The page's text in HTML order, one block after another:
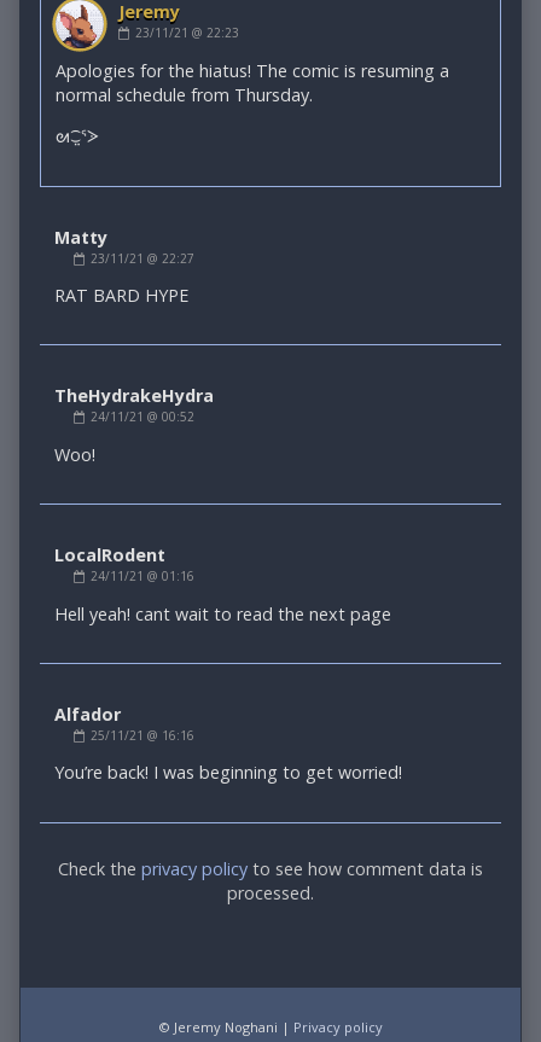
Jeremy
Comment
Jeremy
published
on
23/11/21 @ 22:23
Apologies for the hiatus! The comic is resuming a
normal schedule from Thursday.
ᘛ⁐̤ᕐᐷ
Matty
Comment
Matty
published
23/11/21 @ 22:27
RAT BARD HYPE
TheHydrakeHydra
Comment
TheHydrakeHydra
published
24/11/21 @ 00:52
Woo!
LocalRodent
Comment
LocalRodent
published
24/11/21 @ 01:16
Hell yeah! cant wait to read the next page
Alfador
Comment
Alfador
25/11/21 @ 16:16
You’re back! I was beginning to get worried!
Comment
Check the privacy policy to see how comment data is
processed.
© Jeremy Noghani | Privacy policy